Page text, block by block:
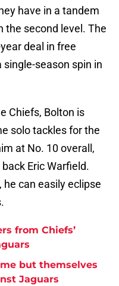
have in a tandem
the second level. The
deal in free
season spin in
Chiefs, Bolton is
solo tackles for the
at No. 10 overall,
Eric Warfield.
can easily eclipse
from Chiefs’
but themselves
Jaguars